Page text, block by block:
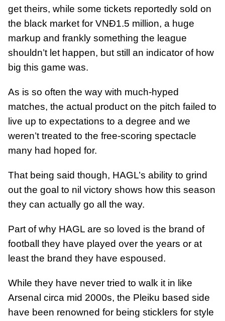
get theirs, while some tickets reportedly sold on
the black market for VNĐ1.5 million, a huge
markup and frankly something the league
shouldn’t let happen, but still an indicator of how
big this game was.
As is so often the way with much-hyped
matches, the actual product on the pitch failed to
live up to expectations to a degree and we
weren’t treated to the free-scoring spectacle
many had hoped for.
That being said though, HAGL’s ability to grind
out the goal to nil victory shows how this season
they can actually go all the way.
Part of why HAGL are so loved is the brand of
football they have played over the years or at
least the brand they have espoused.
While they have never tried to walk it in like
Arsenal circa mid 2000s, the Pleiku based side
have been renowned for being sticklers for style